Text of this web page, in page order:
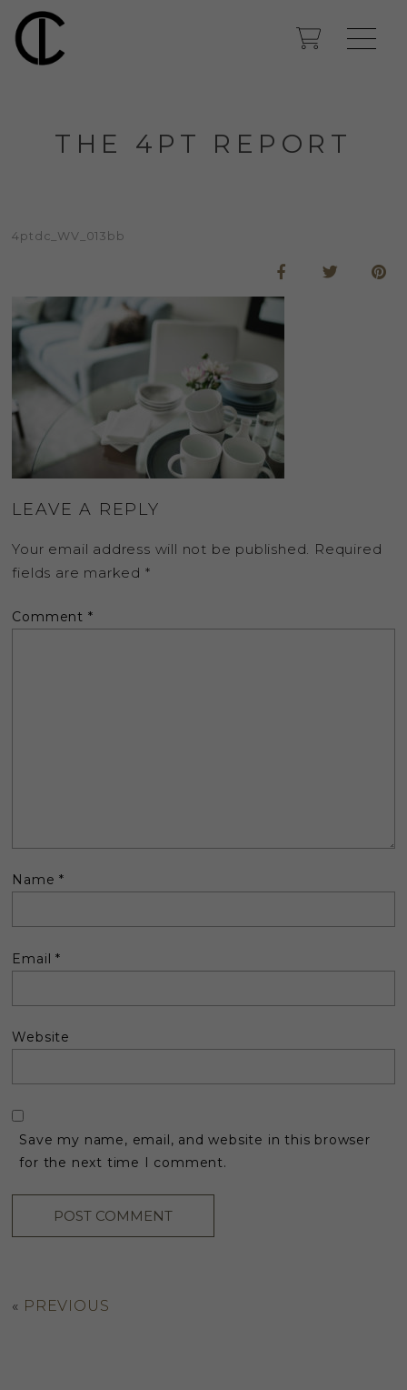
THE 4PT REPORT
4ptdc_WV_013bb
LEAVE A REPLY
Your email address will not be published. Required
fields are marked *
Comment *
Name*
Email*
Website
Save my name, email, and website in this browser
for the next time I comment.
« PREVIOUS